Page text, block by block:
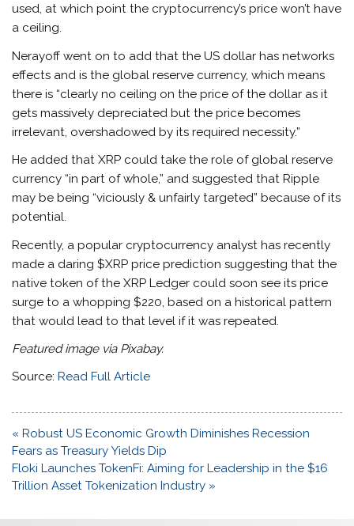
used, at which point the cryptocurrency’s price won’t have
a ceiling.
Nerayoff went on to add that the US dollar has networks
effects and is the global reserve currency, which means
there is “clearly no ceiling on the price of the dollar as it
gets massively depreciated but the price becomes
irrelevant, overshadowed by its required necessity.”
He added that XRP could take the role of global reserve
currency “in part of whole,” and suggested that Ripple
may be being “viciously & unfairly targeted” because of its
potential.
Recently, a popular cryptocurrency analyst has recently
made a daring $XRP price prediction suggesting that the
native token of the XRP Ledger could soon see its price
surge to a whopping $220, based on a historical pattern
that would lead to that level if it was repeated.
Featured image via Pixabay.
Source: Read Full Article
Post
navigation
« Robust US Economic Growth Diminishes Recession
Fears as Treasury Yields Dip
Floki Launches TokenFi: Aiming for Leadership in the $16
Trillion Asset Tokenization Industry »